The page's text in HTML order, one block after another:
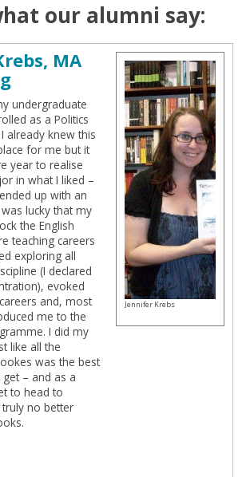
our alumni say:
MA
undergraduate
as a Politics
already knew this
for me but it
year to realise
in what I liked –
up with an
lucky that my
the English
teaching careers
exploring all
(I declared
evoked
and, most
me to the
I did my
like all the
was the best
– and as a
to head to
no better
Jennifer Krebs